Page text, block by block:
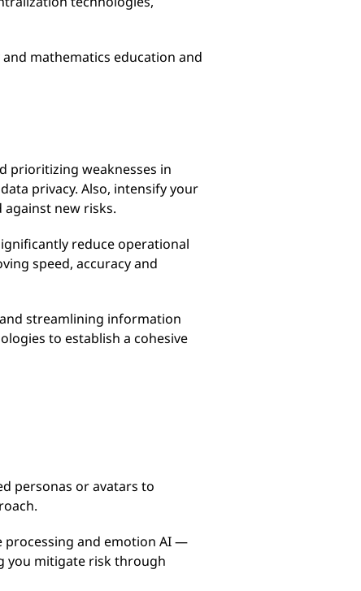
mathematics education and
prioritizing weaknesses in
privacy. Also, intensify your
new risks.
reduce operational
speed, accuracy and
streamlining information
to establish a cohesive
personas or avatars to
processing and emotion AI —
you mitigate risk through